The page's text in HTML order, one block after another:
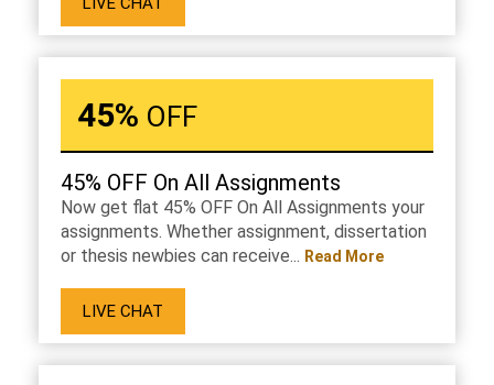
45% OFF
45% OFF On All Assignments
Now get flat 45% OFF On All Assignments your
assignments. Whether assignment, dissertation
or thesis newbies can receive... Read More
LIVE CHAT